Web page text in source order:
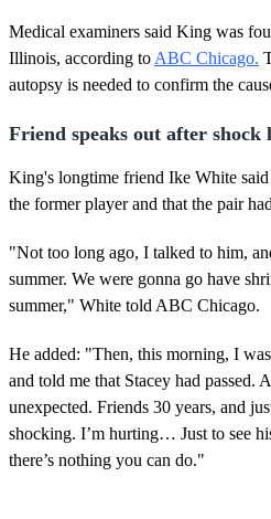
Medical examiners said King was
Illinois, according to ABC Chicago.
autopsy is needed to confirm the
Friend speaks out after shock
King's longtime friend Ike White
the former player and that the pair
"Not too long ago, I talked to him,
summer. We were gonna go have
summer," White told ABC Chicago.
He added: "Then, this morning, I
and told me that Stacey had passed.
unexpected. Friends 30 years, and
shocking. I’m hurting… Just to see
there’s nothing you can do."